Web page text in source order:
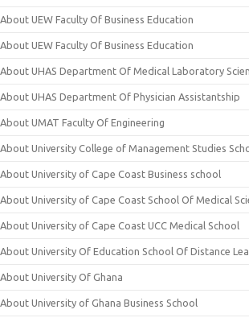
About UEW Faculty Of Business Education
About UEW Faculty Of Business Education
About UHAS Department Of Medical Laboratory
About UHAS Department Of Physician Assistantship
About UMAT Faculty Of Engineering
About University College of Management Studies
About University of Cape Coast Business school
About University of Cape Coast School Of Medical
About University of Cape Coast UCC Medical School
About University Of Education School Of Distance
About University Of Ghana
About University of Ghana Business School